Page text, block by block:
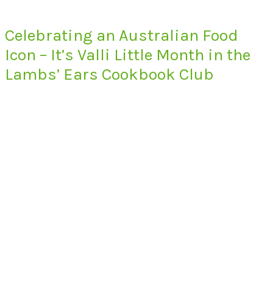
Celebrating an Australian Food
Icon – It’s Valli Little Month in the
Lambs’ Ears Cookbook Club